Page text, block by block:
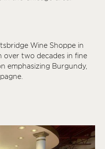
Wine Shoppe in
over two decades in fine
emphasizing Burgundy,